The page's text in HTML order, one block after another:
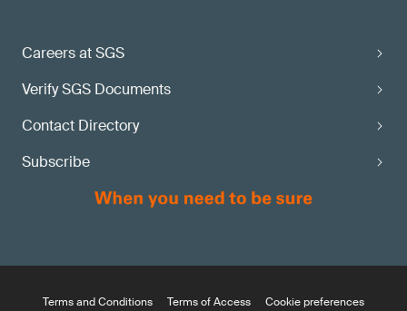
Careers at SGS
Verify SGS Documents
Contact Directory
Subscribe
Terms and Conditions Terms of Access Cookie preferences